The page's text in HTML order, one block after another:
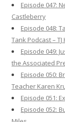
Episode 047:
Castleberry
Episode 048:
Tank Podcast – TJ
Episode 049:
the Associated
Episode 050:
Teacher Karen
Episode 051:
Episode 052: